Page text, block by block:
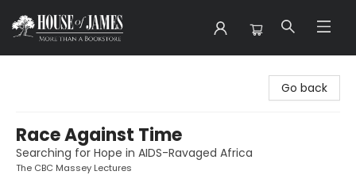
Go back
Race Against Time
Searching for Hope in AIDS-Ravaged Africa
The CBC Massey Lectures